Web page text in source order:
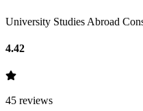
University Studies Abroad
4.42
45 reviews